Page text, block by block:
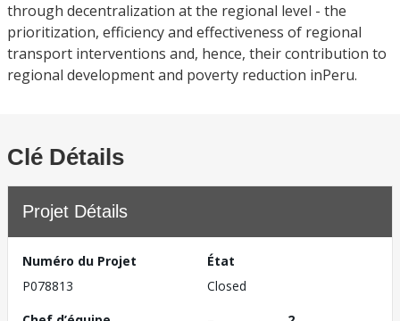
through decentralization at the regional level - the
prioritization, efficiency and effectiveness of regional
transport interventions and, hence, their contribution to
regional development and poverty reduction inPeru.
Clé Détails
Projet Détails
Numéro du Projet
P078813
État
Closed